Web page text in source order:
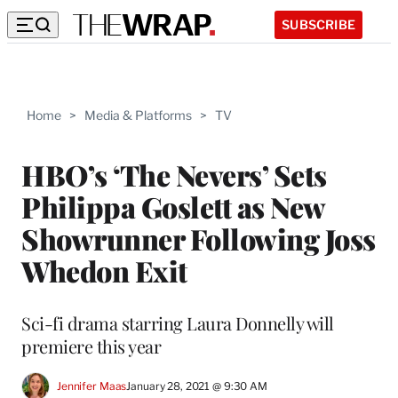
SUBSCRIBE
Home > Media & Platforms > TV
HBO’s ‘The Nevers’ Sets
Philippa Goslett as New
Showrunner Following Joss
Whedon Exit
Sci-fi drama starring Laura Donnelly will
premiere this year
Jennifer MaasJanuary 28, 2021 @ 9:30 AM